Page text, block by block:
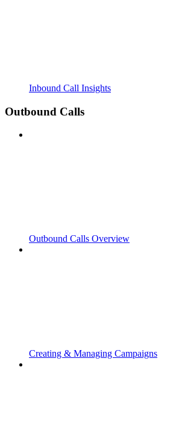
Inbound Call Insights
Outbound Calls
Outbound Calls Overview
Creating & Managing Campaigns